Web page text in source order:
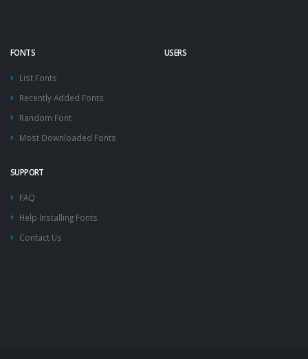
FONTS
List Fonts
Recently Added Fonts
Random Font
Most Downloaded Fonts
USERS
SUPPORT
FAQ
Help Installing Fonts
Contact Us